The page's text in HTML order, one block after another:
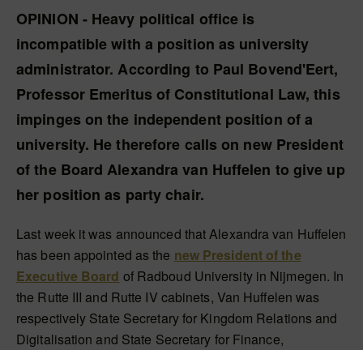
OPINION - Heavy political office is
incompatible with a position as university
administrator. According to Paul Bovend'Eert,
Professor Emeritus of Constitutional Law, this
impinges on the independent position of a
university. He therefore calls on new President
of the Board Alexandra van Huffelen to give up
her position as party chair.
Last week it was announced that Alexandra van Huffelen
has been appointed as the new President of the
Executive Board of Radboud University in Nijmegen. In
the Rutte III and Rutte IV cabinets, Van Huffelen was
respectively State Secretary for Kingdom Relations and
Digitalisation and State Secretary for Finance,